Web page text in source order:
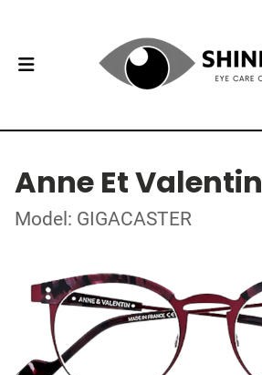
Anne Et Valentin
Model: GIGACASTER